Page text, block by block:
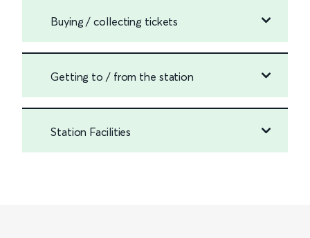
Buying / collecting tickets
Getting to / from the station
Station Facilities